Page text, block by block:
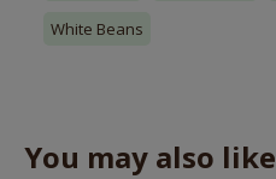
White Beans
You may also like